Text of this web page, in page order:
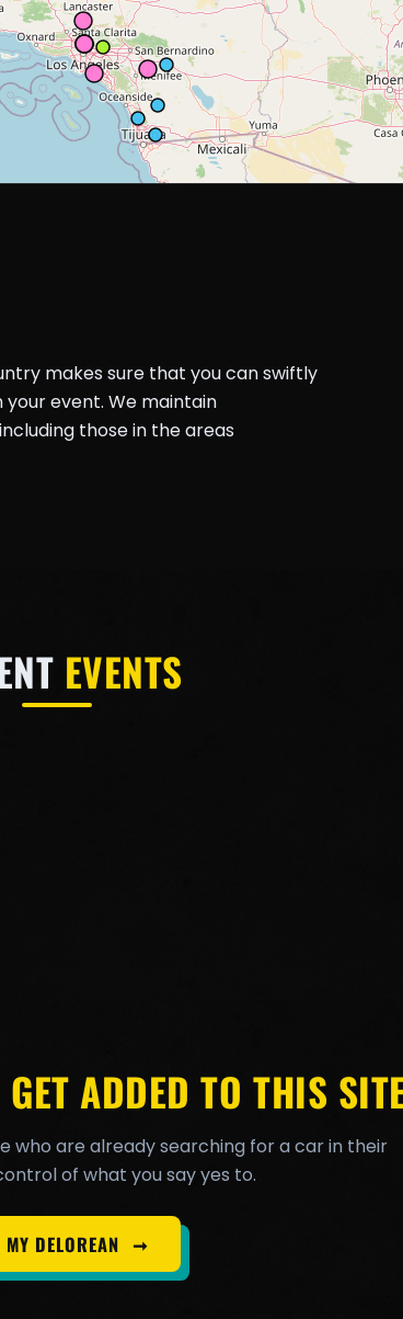
makes sure that you can swiftly
event. We maintain
those in the areas
EVENTS
GET ADDED TO THIS
who are already searching for a car in their
of what you say yes to.
DELOREAN ➞